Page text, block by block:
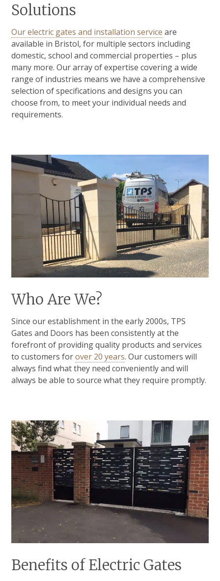
Solutions
Our electric gates and installation service are
available in Bristol, for multiple sectors including
domestic, school and commercial properties – plus
many more. Our array of expertise covering a wide
range of industries means we have a comprehensive
selection of specifications and designs you can
choose from, to meet your individual needs and
requirements.
Who Are We?
Since our establishment in the early 2000s, TPS
Gates and Doors has been consistently at the
forefront of providing quality products and services
to customers forover 20 years. Our customers will
always find what they need conveniently and will
always be able to source what they require promptly.
Benefits of Electric Gates